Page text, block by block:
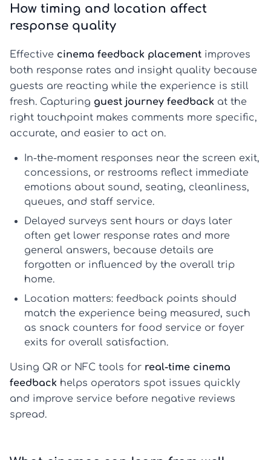
How timing and location affect
response quality
Effective cinema feedback placement improves
both response rates and insight quality because
guests are reacting while the experience is still
fresh. Capturing guest journey feedback at the
right touchpoint makes comments more specific,
accurate, and easier to act on.
In-the-moment responses near the screen exit,
concessions, or restrooms reflect immediate
emotions about sound, seating, cleanliness,
queues, and staff service.
Delayed surveys sent hours or days later
often get lower response rates and more
general answers, because details are
forgotten or influenced by the overall trip
home.
Location matters: feedback points should
match the experience being measured, such
as snack counters for food service or foyer
exits for overall satisfaction.
Using QR or NFC tools for real-time cinema
feedback helps operators spot issues quickly
and improve service before negative reviews
spread.